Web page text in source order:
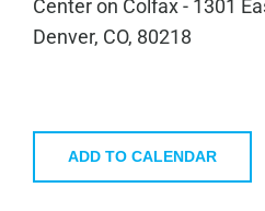
Center on Colfax - 1301
Denver, CO, 80218
ADD TO CALENDAR